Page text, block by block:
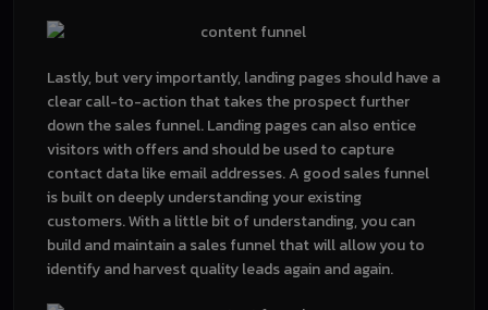
Lastly, but very importantly, landing pages should have a
clear call-to-action that takes the prospect further
down the sales funnel. Landing pages can also entice
visitors with offers and should be used to capture
contact data like email addresses. A good sales funnel
is built on deeply understanding your existing
customers. With a little bit of understanding, you can
build and maintain a sales funnel that will allow you to
identify and harvest quality leads again and again.